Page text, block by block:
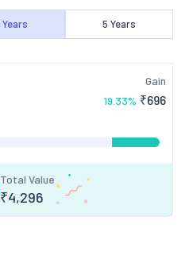
Years 5 Years
Gain
19.33% ₹696
Total Value
₹4,296